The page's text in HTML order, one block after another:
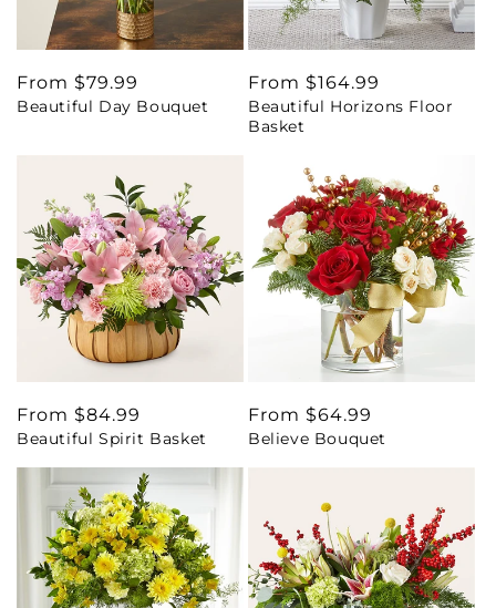
Regular
price
From $79.99
Beautiful Day Bouquet
Regular
price
From $164.99
Beautiful Horizons Floor
Basket
Regular
price
From $84.99
Beautiful Spirit Basket
Regular
price
From $64.99
Believe Bouquet